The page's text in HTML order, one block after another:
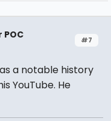
#7
a notable history
YouTube. He